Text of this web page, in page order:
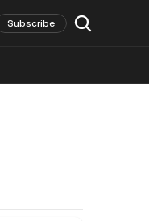
Subscribe